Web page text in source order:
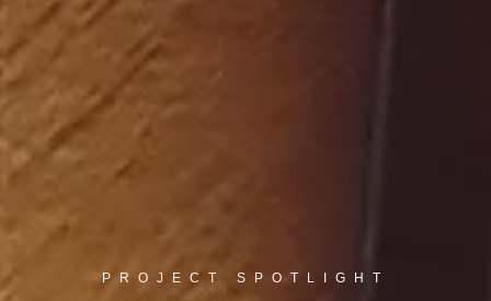
PROJECT SPOTLIGHT